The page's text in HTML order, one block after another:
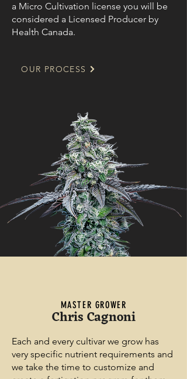
a Micro Cultivation license you will be
considered a Licensed Producer by
Health Canada.
OUR PROCESS
MASTER GROWER
Chris Cagnoni
Each and every cultivar we grow has
very specific nutrient requirements and
we take the time to customize and